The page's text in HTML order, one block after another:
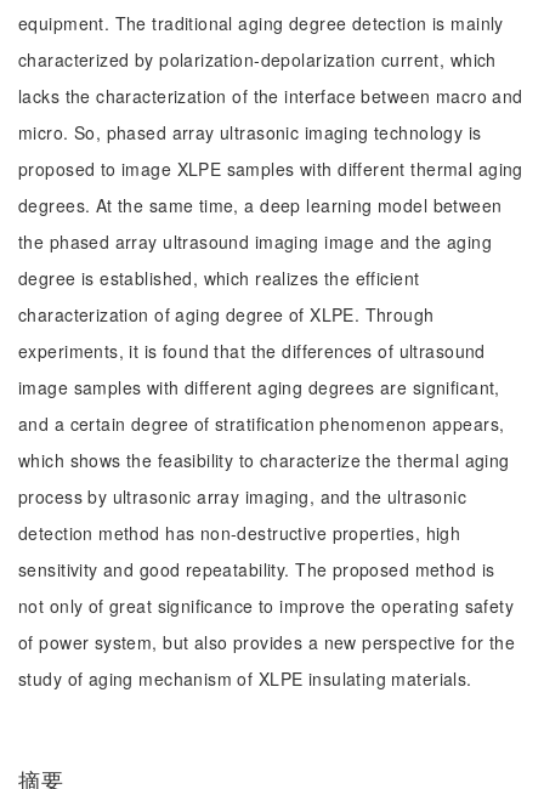
equipment. The traditional aging degree detection is mainly
characterized by polarization-depolarization current, which
lacks the characterization of the interface between macro and
micro. So, phased array ultrasonic imaging technology is
proposed to image XLPE samples with different thermal aging
degrees. At the same time, a deep learning model between
the phased array ultrasound imaging image and the aging
degree is established, which realizes the efficient
characterization of aging degree of XLPE. Through
experiments, it is found that the differences of ultrasound
image samples with different aging degrees are significant,
and a certain degree of stratification phenomenon appears,
which shows the feasibility to characterize the thermal aging
process by ultrasonic array imaging, and the ultrasonic
detection method has non-destructive properties, high
sensitivity and good repeatability. The proposed method is
not only of great significance to improve the operating safety
of power system, but also provides a new perspective for the
study of aging mechanism of XLPE insulating materials.
摘要